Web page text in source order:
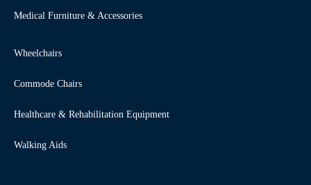
Medical Furniture & Accessories
Wheelchairs
Commode Chairs
Healthcare & Rehabilitation Equipment
Walking Aids